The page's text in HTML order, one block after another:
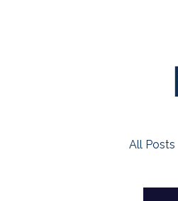
All Posts